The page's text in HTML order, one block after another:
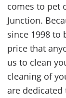
comes to pet
Junction.
since 1998 to
price that
us to clean
cleaning of
are